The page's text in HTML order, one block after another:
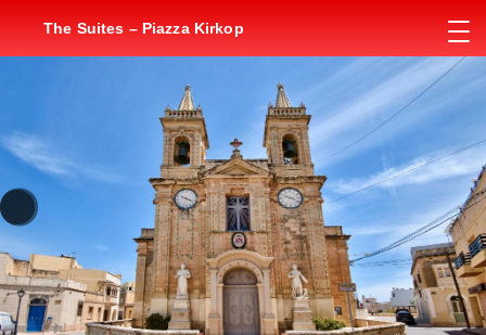
The Suites – Piazza Kirkop